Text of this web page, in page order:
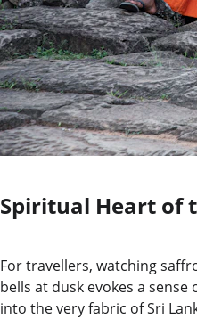
Spiritual Heart of
For travellers, watching
bells at dusk evokes a
into the very fabric of Sri